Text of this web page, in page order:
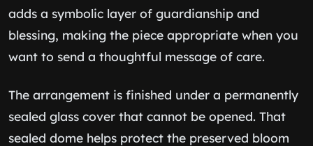
adds a symbolic layer of guardianship and
blessing, making the piece appropriate when you
want to send a thoughtful message of care.
The arrangement is finished under a permanently
sealed glass cover that cannot be opened. That
sealed dome helps protect the preserved bloom